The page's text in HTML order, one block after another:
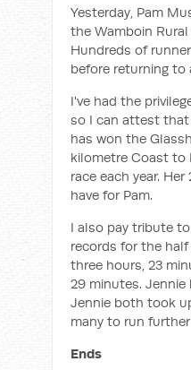
Yesterday, Pam
the Wamboin
Hundreds of
before returning to
I've had the
so I can attest that
has won the
kilometre Coast to
race each year.
have for Pam.
I also pay tribute
records for the
three hours, 23
29 minutes.
Jennie both took
many to run
Ends